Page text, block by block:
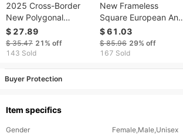
2025 Cross-Border
New Polygonal
Fashion European And
American Simple
Classic Unisex Glasses
$ 27.89
$ 35.47 21% off
143 Sold
New Frameless
Square European And
American Retro
Cheetah Decorative
Cross-border Leopard
$ 61.03
$ 85.96 29% off
167 Sold
Buyer Protection
Item specifics
Gender
Female,Male,Unisex